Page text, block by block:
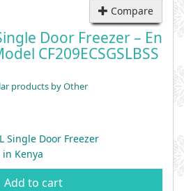
Compare
Door Freezer – En
CF209ECSGSLBSS
products by Other
Single Door Freezer
in Kenya
Add to cart